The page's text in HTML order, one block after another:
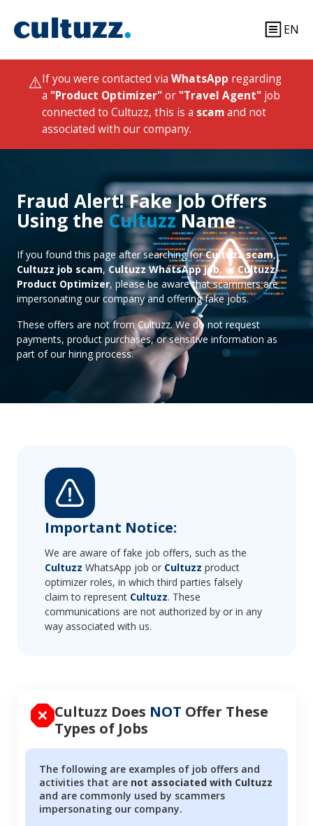
EN
⚠️If you were contacted via WhatsApp regarding
a "Product Optimizer"or "Travel Agent" job
connected to Cultuzz, this is a scamand not
associated with our company.
Fraud Alert! Fake Job Offers
Using the CultuzzName
If you found this page after searching forCultuzz scam,
Cultuzz job scam, Cultuzz WhatsApp job, orCultuzz
Product Optimizer, please be aware that scammers are
impersonating our company and offering fake jobs.
These offers are not from Cultuzz. We do not request
payments, product purchases, or sensitive information as
part of our hiring process.
Important Notice:
We are aware of fake job offers, such as the
Cultuzz WhatsApp job or Cultuzz product
optimizer roles, in which third parties falsely
claim to represent Cultuzz. These
communications are not authorized by or in any
way associated with us.
Cultuzz Does NOT Offer These
Types of Jobs
The following are examples of job offers and
activities that are not associated with Cultuzz
and are commonly used by scammers
impersonating our company.